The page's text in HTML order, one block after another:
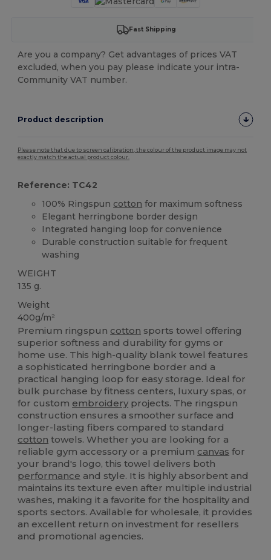
Fast Shipping
Are you a company? Get advantages of prices VAT
excluded, when you pay please indicate your intra-
Community VAT number.
Product description
Please note that due to screen calibration, the colour of the product image may not
exactly match the actual product colour.
Reference: TC42
100% Ringspun cotton for maximum softness
Elegant herringbone border design
Integrated hanging loop for convenience
Durable construction suitable for frequent
washing
WEIGHT
135 g.
Weight
400g/m²
Premium ringspun cotton sports towel offering
superior softness and durability for gyms or
home use. This high-quality blank towel features
a sophisticated herringbone border and a
practical hanging loop for easy storage. Ideal for
bulk purchase by fitness centers, luxury spas, or
for custom embroidery projects. The ringspun
construction ensures a smoother surface and
longer-lasting fibers compared to standard
cotton towels. Whether you are looking for a
reliable gym accessory or a premium canvas for
your brand's logo, this towel delivers both
performance and style. It is highly absorbent and
maintains its texture even after multiple industrial
washes, making it a favorite for the hospitality and
sports sectors. Available for wholesale, it provides
an excellent return on investment for resellers
and promotional agencies.